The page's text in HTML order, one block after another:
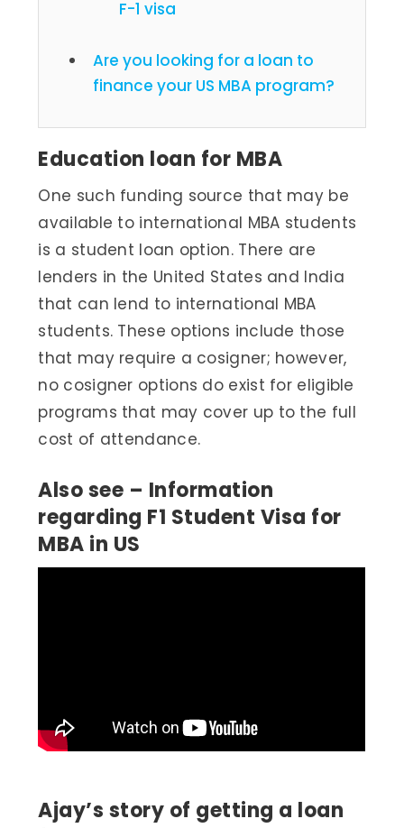
F-1 visa
Are you looking for a loan to
finance your US MBA program?
Education loan for MBA
One such funding source that may be
available to international MBA students
is a student loan option. There are
lenders in the United States and India
that can lend to international MBA
students. These options include those
that may require a cosigner; however,
no cosigner options do exist for eligible
programs that may cover up to the full
cost of attendance.
Also see – Information
regarding F1 Student Visa for
MBA in US
Ajay’s story of getting a loan